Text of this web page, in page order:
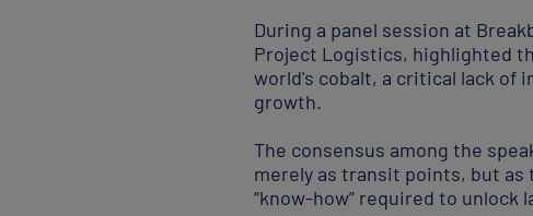
During a panel session at
Project Logistics, highlighted
world's cobalt, a critical lack of
growth.
The consensus among the
merely as transit points, but
“know-how” required to unlock